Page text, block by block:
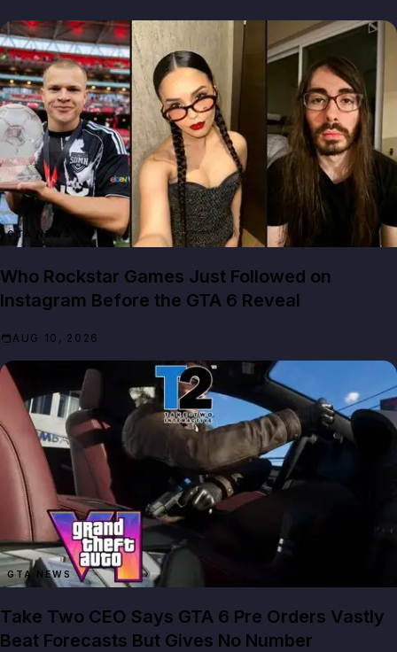
GTA NEWS
Who Rockstar Games Just Followed on
Instagram Before the GTA 6 Reveal
AUG 10, 2026
GTA NEWS
Take Two CEO Says GTA 6 Pre Orders Vastly
Beat Forecasts But Gives No Number